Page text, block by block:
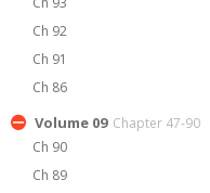
Ch 92
Ch 91
Ch 86
Volume 09 Chapter 47-90
Ch 90
Ch 89